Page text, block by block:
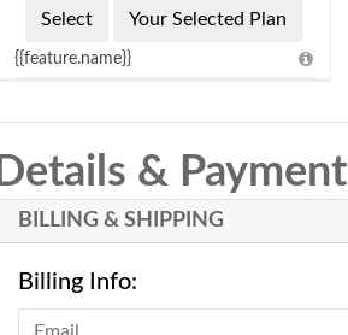
Select Your Selected Plan
{{feature.name}}
Details & Payment
BILLING & SHIPPING
Billing Info: